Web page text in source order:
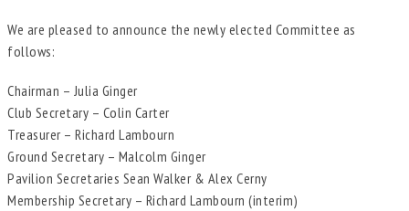
We are pleased to announce the newly elected Committee as
follows:
Chairman – Julia Ginger
Club Secretary – Colin Carter
Treasurer – Richard Lambourn
Ground Secretary – Malcolm Ginger
Pavilion Secretaries Sean Walker & Alex Cerny
Membership Secretary – Richard Lambourn (interim)